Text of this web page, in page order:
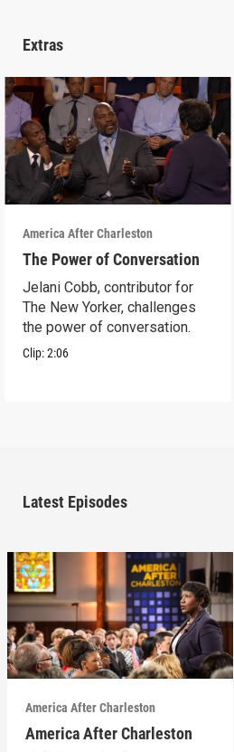
Extras
America After Charleston
The Power of Conversation
Jelani Cobb, contributor for
The New Yorker, challenges
the power of conversation.
Clip:2:06
Latest Episodes
America After Charleston
America After Charleston